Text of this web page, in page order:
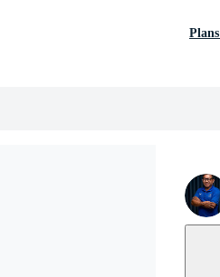
Plans